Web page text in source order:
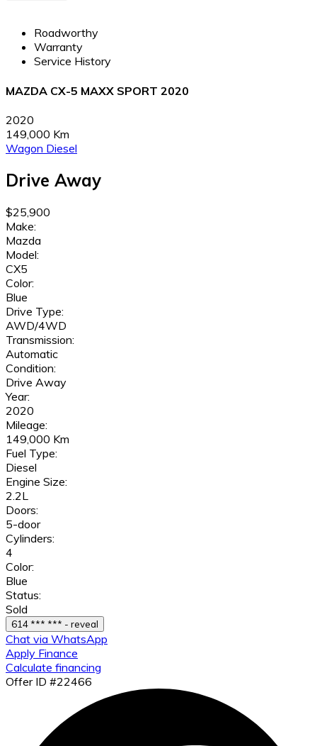
Roadworthy
Warranty
Service History
MAZDA CX-5 MAXX SPORT 2020
2020
149,000 Km
Wagon Diesel
Drive Away
$25,900
Make:
Mazda
Model:
CX5
Color:
Blue
Drive Type:
AWD/4WD
Transmission:
Automatic
Condition:
Drive Away
Year:
2020
Mileage:
149,000 Km
Fuel Type:
Diesel
Engine Size:
2.2L
Doors:
5-door
Cylinders:
4
Color:
Blue
Status:
Sold
614 *** *** - reveal
Chat via WhatsApp
Apply Finance
Calculate financing
Offer ID #22466